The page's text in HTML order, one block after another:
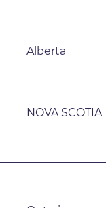
Alberta
NOVA SCOTIA